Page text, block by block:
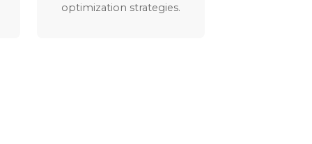
optimization strategies.